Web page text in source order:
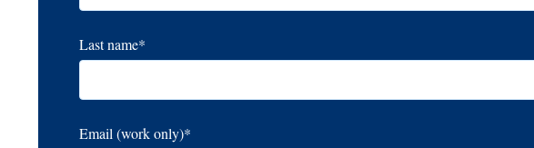
Last name*
Email (work only)*